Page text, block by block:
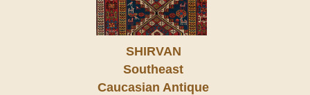
SHIRVAN
Southeast
Caucasian Antique